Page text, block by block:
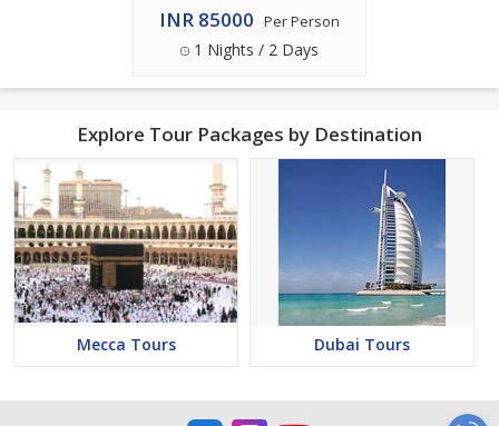
INR 85000 Per Person
1 Nights / 2 Days
Explore Tour Packages by Destination
Mecca Tours Dubai Tours